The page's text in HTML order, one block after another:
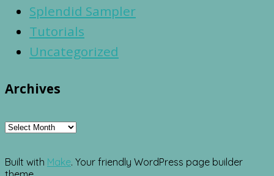
Splendid Sampler
Tutorials
Uncategorized
Archives
Archives
Built with Make. Your friendly WordPress page builder